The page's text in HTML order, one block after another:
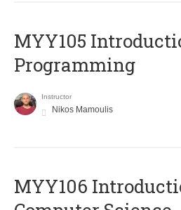
MYY105
Programming
Instructor
Nikos Mamoulis
MYY106